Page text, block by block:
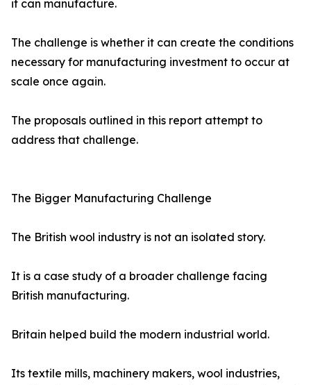
it can manufacture.
The challenge is whether it can create the conditions
necessary for manufacturing investment to occur at
scale once again.
The proposals outlined in this report attempt to
address that challenge.
The Bigger Manufacturing Challenge
The British wool industry is not an isolated story.
It is a case study of a broader challenge facing
British manufacturing.
Britain helped build the modern industrial world.
Its textile mills, machinery makers, wool industries,